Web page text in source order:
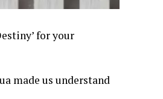
for your
made us understand